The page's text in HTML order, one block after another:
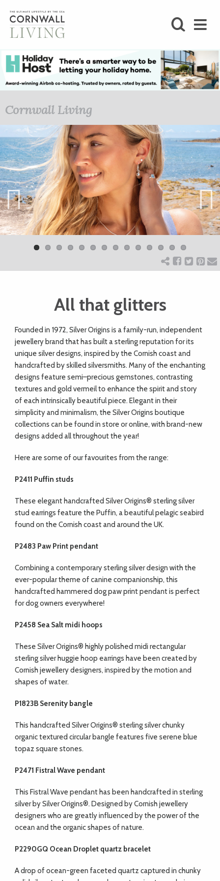
BLOG
FOODIE
STAY
HOME
ART
CHARITY
WEDDINGS
DOGS
KIDS
BUSINESS
DIRECTORY
Cornwall Living
Previ
ous
Next
All that glitters
Founded in 1972, Silver Origins is a family-run, independent
jewellery brand that has built a sterling reputation for its
unique silver designs, inspired by the Cornish coast and
handcrafted by skilled silversmiths. Many of the enchanting
designs feature semi–precious gemstones, contrasting
textures and gold vermeil to enhance the spirit and story
of each intrinsically beautiful piece. Elegant in their
simplicity and minimalism, the Silver Origins boutique
collections can be found in store or online, with brand-new
designs added all throughout the year!
Here are some of our favourites from the range:
P2411 Puffin studs
These elegant handcrafted Silver Origins® sterling silver
stud earrings feature the Puffin, a beautiful pelagic seabird
found on the Cornish coast and around the UK.
P2483 Paw Print pendant
Combining a contemporary sterling silver design with the
ever-popular theme of canine companionship, this
handcrafted hammered dog paw print pendant is perfect
for dog owners everywhere!
P2458 Sea Salt midi hoops
These Silver Origins® highly polished midi rectangular
sterling silver huggie hoop earrings have been created by
Cornish jewellery designers, inspired by the motion and
shapes of water.
P1823B Serenity bangle
This handcrafted Silver Origins® sterling silver chunky
organic textured circular bangle features five serene blue
topaz square stones.
P2471 Fistral Wave pendant
This Fistral Wave pendant has been handcrafted in sterling
silver by Silver Origins®. Designed by Cornish jewellery
designers who are greatly influenced by the power of the
ocean and the organic shapes of nature.
P2290GQ Ocean Droplet quartz bracelet
A drop of ocean-green faceted quartz captured in chunky